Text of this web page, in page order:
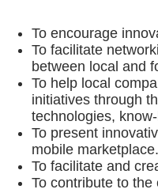
To encourage
To facilitate
between local and
To help local
initiatives through
technologies,
To present
mobile marketplace.
To facilitate and
To contribute to